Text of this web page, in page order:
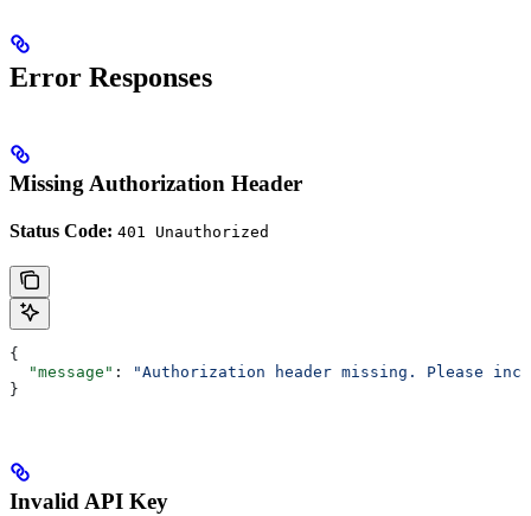
Error Responses
Missing Authorization Header
Status Code: 401 Unauthorized
{
  "message"
:
"Authorization header missing. Please
}
Invalid API Key